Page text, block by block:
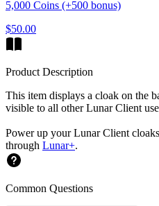
5,000 Coins (+500 bonus)
$50.00
Product Description
This item displays a cloak on the
visible to all other Lunar Client
Power up your Lunar Client
through Lunar+.
Common Questions